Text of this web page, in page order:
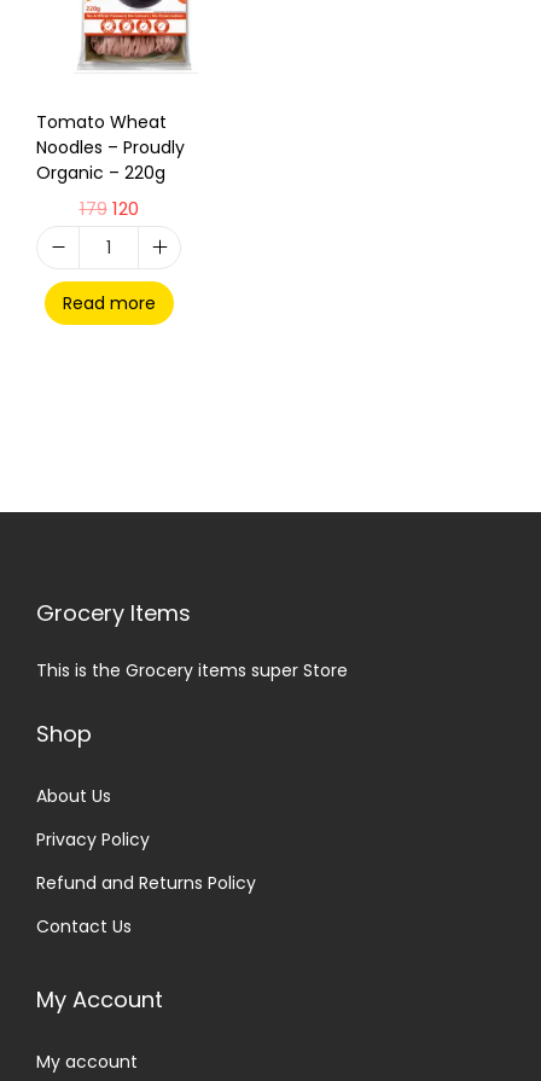
Tomato Wheat
Noodles – Proudly
Organic – 220g
179 120
Read more
Grocery Items
This is the Grocery items super Store
Shop
About Us
Privacy Policy
Refund and Returns Policy
Contact Us
My Account
My account